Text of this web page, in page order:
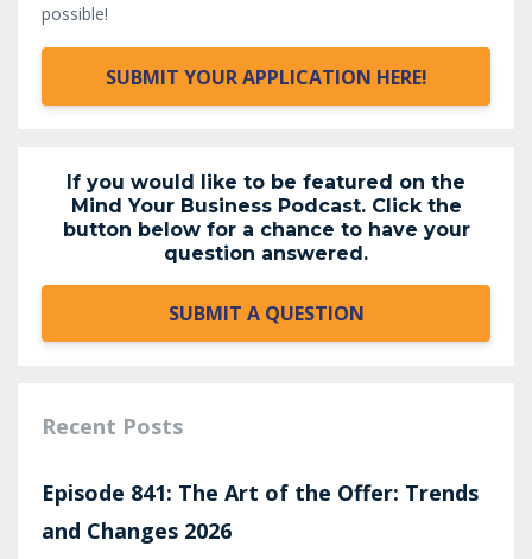
possible!
SUBMIT YOUR APPLICATION HERE!
If you would like to be featured on the
Mind Your Business Podcast. Click the
button below for a chance to have your
question answered.
SUBMIT A QUESTION
Recent Posts
Episode 841: The Art of the Offer: Trends
and Changes 2026